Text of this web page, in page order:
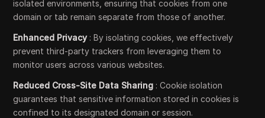
isolated environments, ensuring that cookies from one
domain or tab remain separate from those of another.
Enhanced Privacy : By isolating cookies, we effectively
prevent third-party trackers from leveraging them to
monitor users across various websites.
Reduced Cross-Site Data Sharing : Cookie isolation
guarantees that sensitive information stored in cookies is
confined to its designated domain or session.